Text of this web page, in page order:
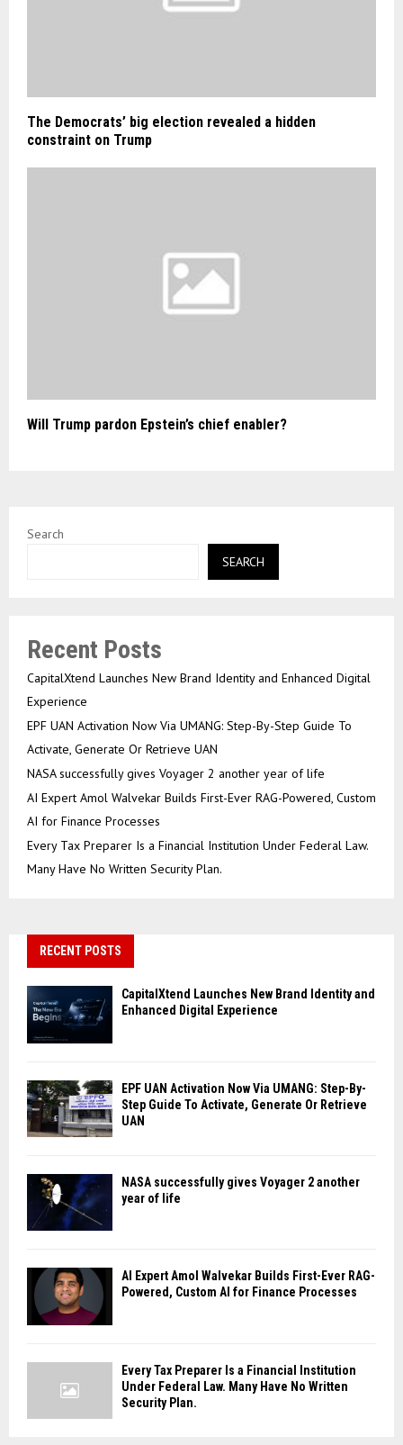
The Democrats’ big election revealed a hidden
constraint on Trump
Will Trump pardon Epstein’s chief enabler?
Search
SEARCH
Recent Posts
CapitalXtend Launches New Brand Identity and Enhanced Digital
Experience
EPF UAN Activation Now Via UMANG: Step-By-Step Guide To
Activate, Generate Or Retrieve UAN
NASA successfully gives Voyager 2 another year of life
AI Expert Amol Walvekar Builds First-Ever RAG-Powered, Custom
AI for Finance Processes
Every Tax Preparer Is a Financial Institution Under Federal Law.
Many Have No Written Security Plan.
RECENT POSTS
CapitalXtend Launches New Brand Identity and
Enhanced Digital Experience
EPF UAN Activation Now Via UMANG: Step-By-
Step Guide To Activate, Generate Or Retrieve
UAN
NASA successfully gives Voyager 2 another
year of life
AI Expert Amol Walvekar Builds First-Ever RAG-
Powered, Custom AI for Finance Processes
Every Tax Preparer Is a Financial Institution
Under Federal Law. Many Have No Written
Security Plan.